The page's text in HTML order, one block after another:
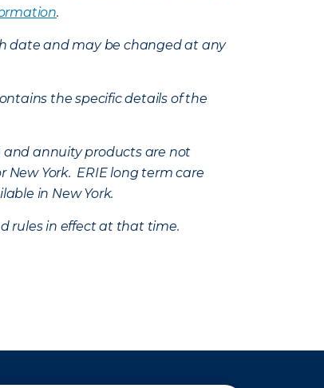
.
date and may be changed at any
the specific details of the
and annuity products are not
York. ERIE long term care
in New York.
rules in effect at that time.